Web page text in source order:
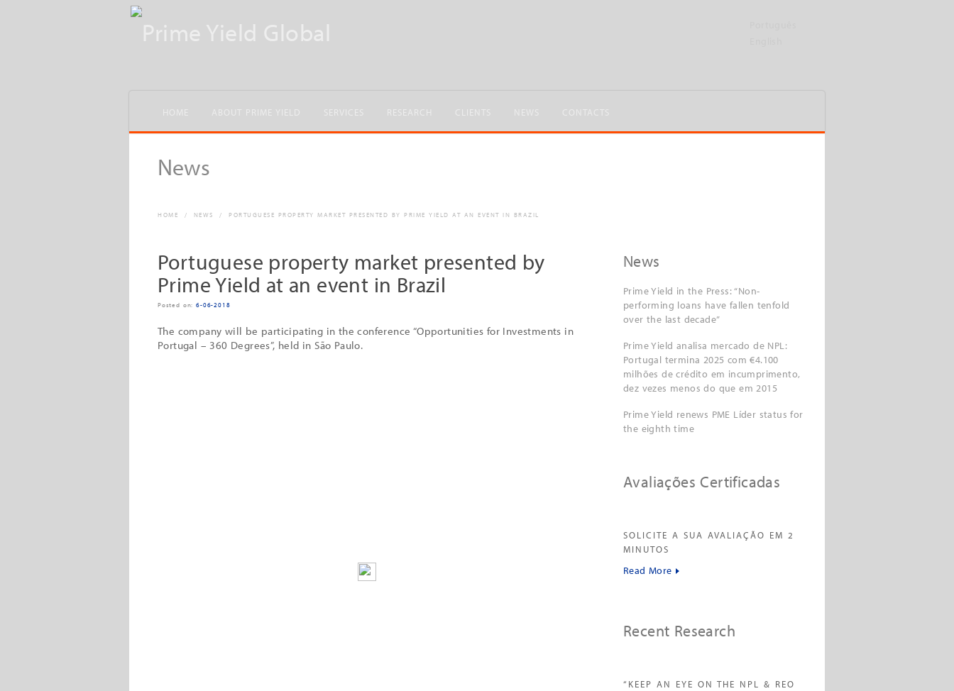
News
HOME / NEWS / PORTUGUESE PROPERTY MARKET PRESENTED BY PRIME YIELD AT AN EVENT IN BRAZIL
Portuguese property market presented by
Prime Yield at an event in Brazil
Posted on:6-06-2018
The company will be participating in the conference “Opportunities for Investments in
Portugal – 360 Degrees”, held in São Paulo.
News
Prime Yield in the Press: “Non-
performing loans have fallen tenfold
over the last decade”
Prime Yield analisa mercado de NPL:
Portugal termina 2025 com €4.100
milhões de crédito em incumprimento,
dez vezes menos do que em 2015
Prime Yield renews PME Líder status for
the eighth time
Avaliações Certificadas
SOLICITE A SUA AVALIAÇÃO EM 2
MINUTOS
Read More
Recent Research
“KEEP AN EYE ON THE NPL & REO